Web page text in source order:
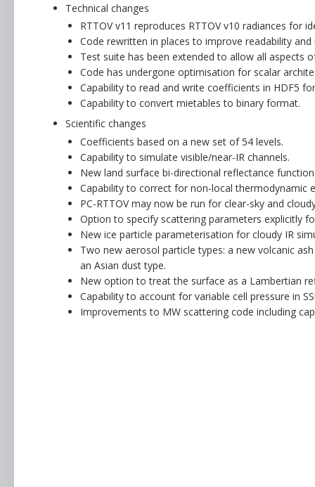
Technical changes
RTTOV v11 reproduces RTTOV v10 radiances for
Code rewritten in places to improve readability and
Test suite has been extended to allow all aspects
Code has undergone optimisation for scalar
Capability to read and write coefficients in HDF5
Capability to convert mietables to binary format.
Scientific changes
Coefficients based on a new set of 54 levels.
Capability to simulate visible/near-IR channels.
New land surface bi-directional reflectance
Capability to correct for non-local thermodynamic
PC-RTTOV may now be run for clear-sky and
Option to specify scattering parameters explicitly
New ice particle parameterisation for cloudy IR
Two new aerosol particle types: a new volcanic
an Asian dust type.
New option to treat the surface as a Lambertian
Capability to account for variable cell pressure in
Improvements to MW scattering code including